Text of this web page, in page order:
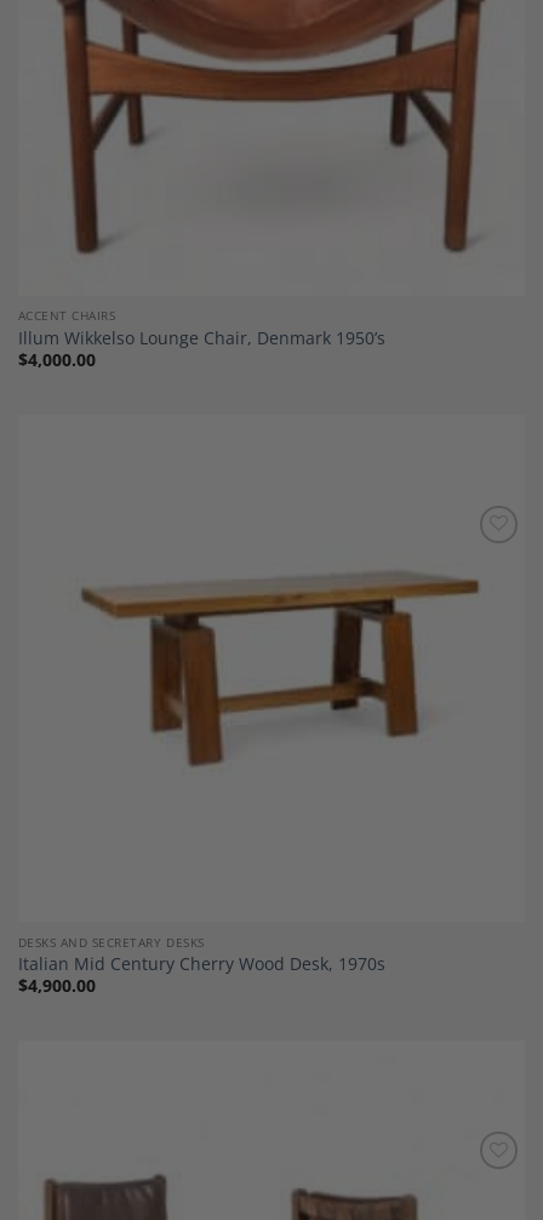
ACCENT CHAIRS
Illum Wikkelso Lounge Chair, Denmark 1950’s
$4,000.00
Wishlist
DESKS AND SECRETARY DESKS
Italian Mid Century Cherry Wood Desk, 1970s
$4,900.00